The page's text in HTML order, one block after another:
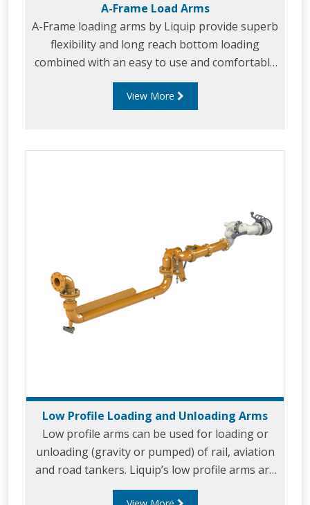
A-Frame Load Arms
A-Frame loading arms by Liquip provide superb
flexibility and long reach bottom loading
combined with an easy to use and comfortable
vertical for convenient storage and allow the
View More
Low Profile Loading and Unloading Arms
Low profile arms can be used for loading or
unloading (gravity or pumped) of rail, aviation
and road tankers. Liquip’s low profile arms are
designed for use with standard fuels, aviation,